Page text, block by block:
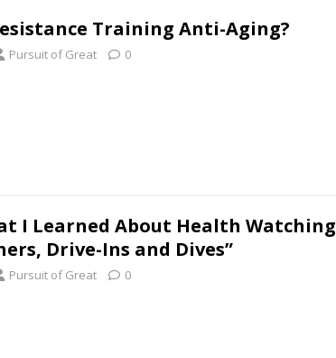
Training Anti-Aging?
Pursuit of Great 0
I Learned About Health Watching
Drive-Ins and Dives”
Pursuit of Great 0